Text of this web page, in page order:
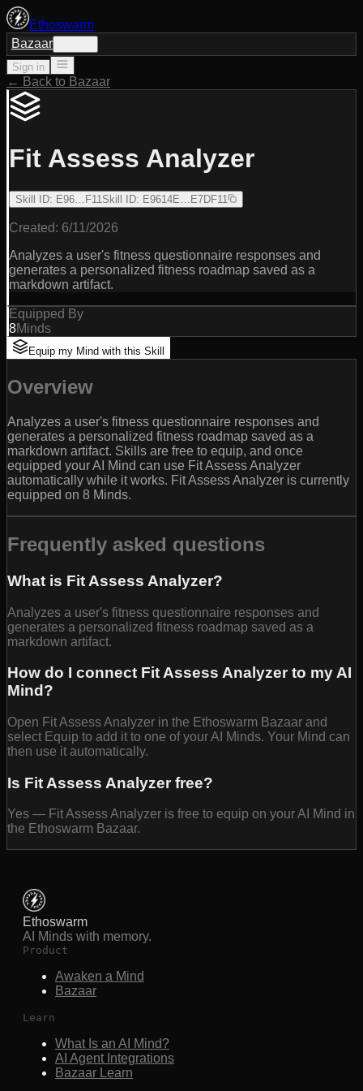
Ethoswarm
Bazaar
Sign in
← Back to Bazaar
Fit Assess Analyzer
Skill ID: E96…F11Skill ID: E9614E…E7DF11
Created: 6/11/2026
Analyzes a user's fitness questionnaire responses and
generates a personalized fitness roadmap saved as a
markdown artifact.
Equipped By
8Minds
Equip my Mind with this Skill
Overview
Analyzes a user's fitness questionnaire responses and
generates a personalized fitness roadmap saved as a
markdown artifact. Skills are free to equip, and once
equipped your AI Mind can use Fit Assess Analyzer
automatically while it works. Fit Assess Analyzer is currently
equipped on 8 Minds.
Frequently asked questions
What is Fit Assess Analyzer?
Analyzes a user's fitness questionnaire responses and
generates a personalized fitness roadmap saved as a
markdown artifact.
How do I connect Fit Assess Analyzer to my AI
Mind?
Open Fit Assess Analyzer in the Ethoswarm Bazaar and
select Equip to add it to one of your AI Minds. Your Mind can
then use it automatically.
Is Fit Assess Analyzer free?
Yes — Fit Assess Analyzer is free to equip on your AI Mind in
the Ethoswarm Bazaar.
Ethoswarm
AI Minds with memory.
Product
Awaken a Mind
Bazaar
Learn
What Is an AI Mind?
AI Agent Integrations
Bazaar Learn